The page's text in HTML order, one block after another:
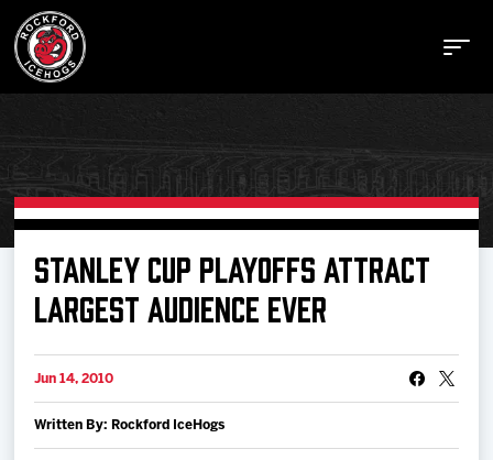
Buy Tickets
Manage Tickets
Schedule
Tickets
STANLEY CUP PLAYOFFS ATTRACT
LARGEST AUDIENCE EVER
Jun 14, 2010
Written By: Rockford IceHogs